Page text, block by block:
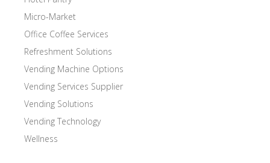
Micro-Market
Office Coffee Services
Refreshment Solutions
Vending Machine Options
Vending Services Supplier
Vending Solutions
Vending Technology
Wellness